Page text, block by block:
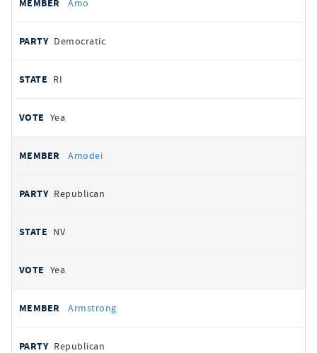
Amo
Democratic
RI
Yea
Amodei
Republican
NV
Yea
Armstrong
Republican